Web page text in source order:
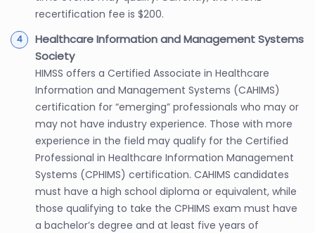
recertification fee is $200.
Healthcare Information and Management Systems
Society
HIMSS offers a Certified Associate in Healthcare
Information and Management Systems (CAHIMS)
certification for “emerging” professionals who may or
may not have industry experience. Those with more
experience in the field may qualify for the Certified
Professional in Healthcare Information Management
Systems (CPHIMS) certification. CAHIMS candidates
must have a high school diploma or equivalent, while
those qualifying to take the CPHIMS exam must have
a bachelor’s degree and at least five years of